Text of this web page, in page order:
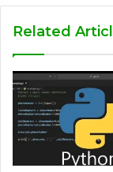
Related